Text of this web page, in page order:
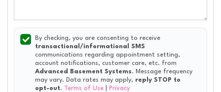
By checking, you are consenting to receive
transactional/informational SMS
communications regarding appointment setting,
account notifications, customer care, etc. from
Advanced Basement Systems. Message frequency
may vary. Data rates may apply, reply STOP to
opt-out. Terms of Use Privacy